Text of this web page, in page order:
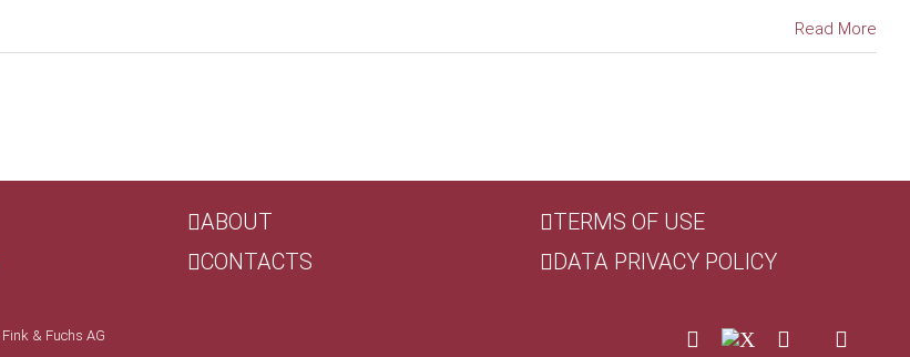
Read More
ABOUT
CONTACTS
TERMS OF USE
DATA PRIVACY POLICY
Fink & Fuchs AG LinkedIn
X Facebook
Custom